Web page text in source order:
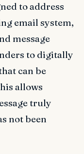
to address
email system,
message
to digitally
can be
allows
truly
not been